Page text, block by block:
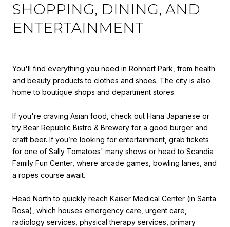
SHOPPING, DINING, AND
ENTERTAINMENT
You'll find everything you need in Rohnert Park, from health
and beauty products to clothes and shoes. The city is also
home to boutique shops and department stores.
If you're craving Asian food, check out Hana Japanese or
try Bear Republic Bistro & Brewery for a good burger and
craft beer. If you’re looking for entertainment, grab tickets
for one of Sally Tomatoes' many shows or head to Scandia
Family Fun Center, where arcade games, bowling lanes, and
a ropes course await.
Head North to quickly reach Kaiser Medical Center (in Santa
Rosa), which houses emergency care, urgent care,
radiology services, physical therapy services, primary